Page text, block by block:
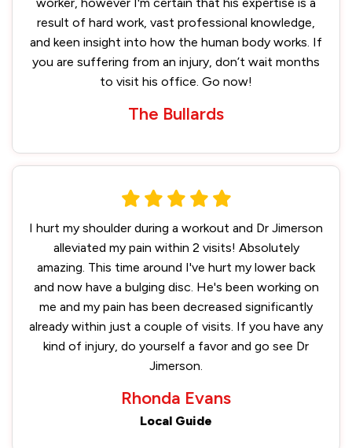
result of hard work, vast professional knowledge,
and keen insight into how the human body works. If
you are suffering from an injury, don’t wait months
to visit his office. Go now!
The Bullards
I hurt my shoulder during a workout and Dr Jimerson
alleviated my pain within 2 visits! Absolutely
amazing. This time around I've hurt my lower back
and now have a bulging disc. He's been working on
me and my pain has been decreased significantly
already within just a couple of visits. If you have any
kind of injury, do yourself a favor and go see Dr
Jimerson.
Rhonda Evans
Local Guide